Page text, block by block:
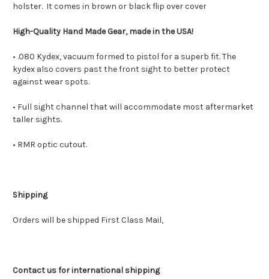
holster. It comes in brown or black flip over cover
High-Quality Hand Made Gear, made in the USA!
• .080 Kydex, vacuum formed to pistol for a superb fit. The
kydex also covers past the front sight to better protect
against wear spots.
• Full sight channel that will accommodate most aftermarket
taller sights.
• RMR optic cutout.
Shipping
Orders will be shipped First Class Mail,
Contact us for international shipping